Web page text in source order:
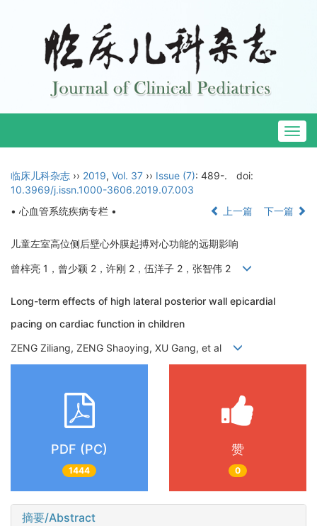
临床儿科杂志 ›› 2019, Vol. 37 ›› Issue (7): 489-.
doi:
10.3969/j.issn.1000-3606.2019.07.003
• 心血管系统疾病专栏 •
上一篇 下一篇
儿童左室高位侧后壁心外膜起搏对心功能的远期影响
曾梓亮 1，曾少颖 2，许刚 2，伍洋子 2，张智伟 2
Long-term effects of high lateral posterior wall epicardial
pacing on cardiac function in children
ZENG Ziliang, ZENG Shaoying, XU Gang, et al
PDF (PC)
1444
赞
0
摘要/Abstract